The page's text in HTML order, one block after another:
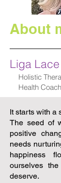
About
Liga Lace
Holistic
Health Coach
It starts with a
The seed of
positive
needs
happiness
ourselves
deserve.